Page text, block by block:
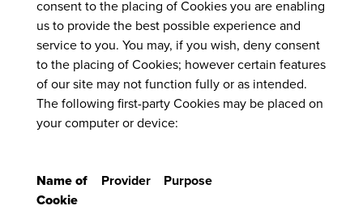
consent to the placing of Cookies you are enabling
us to provide the best possible experience and
service to you. You may, if you wish, deny consent
to the placing of Cookies; however certain features
of our site may not function fully or as intended.
The following first-party Cookies may be placed on
your computer or device:
Name of
Cookie
Provider Purpose